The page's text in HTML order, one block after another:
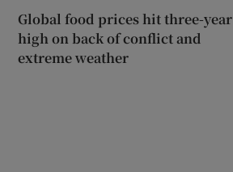
Global food prices hit three-year
high on back of conflict and
extreme weather